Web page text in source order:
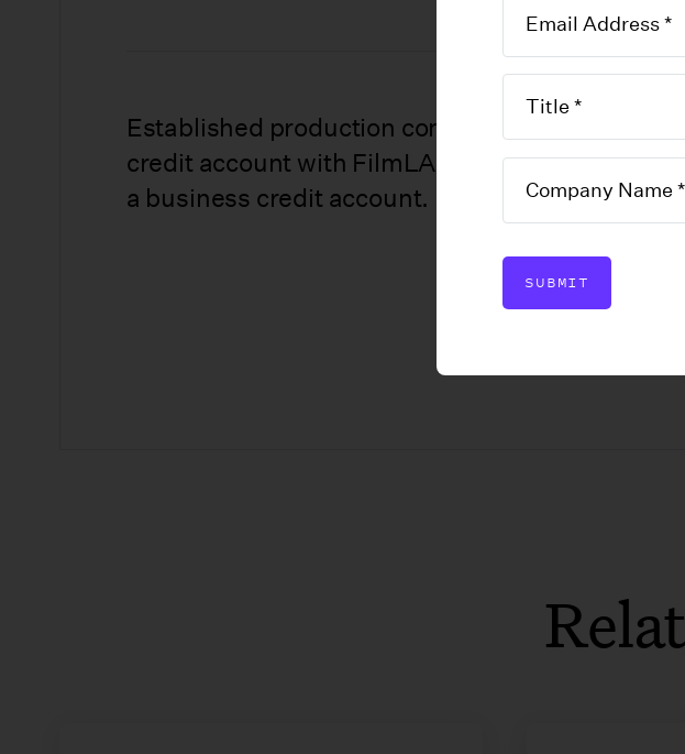
SUBMIT
Established production companies may apply for
credit account with FilmLA. Use this application
a business credit account.